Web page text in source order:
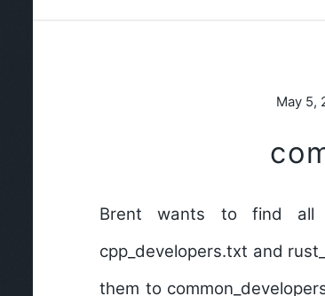
May 5,
Brent wants to find all
cpp_developers.txt and
them to